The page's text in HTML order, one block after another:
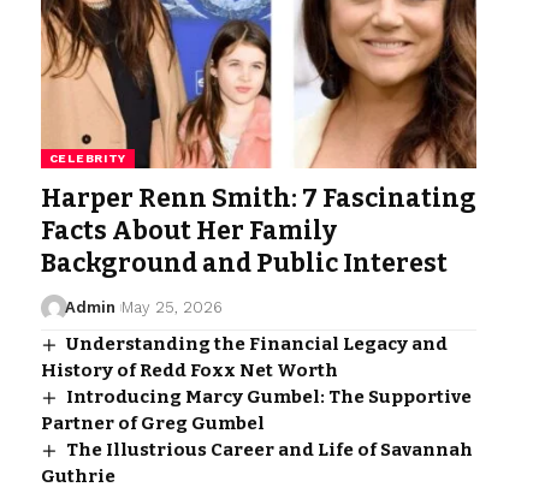
CELEBRITY
Harper Renn Smith: 7 Fascinating
Facts About Her Family
Background and Public Interest
Admin May 25, 2026
Understanding the Financial Legacy and
History of Redd Foxx Net Worth
Introducing Marcy Gumbel: The Supportive
Partner of Greg Gumbel
The Illustrious Career and Life of Savannah
Guthrie